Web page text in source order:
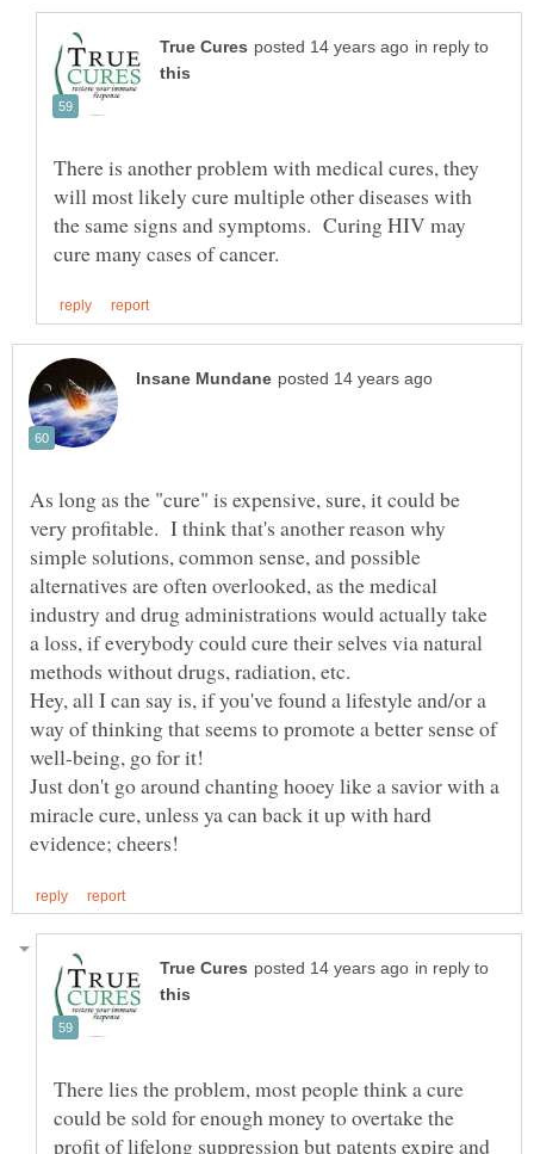
in reply to
There is another problem with medical cures, they
will most likely cure multiple other diseases with
the same signs and symptoms. Curing HIV may
As long as the "cure" is expensive, sure, it could be
very profitable. I think that's another reason why
simple solutions, common sense, and possible
alternatives are often overlooked, as the medical
industry and drug administrations would actually take
a loss, if everybody could cure their selves via natural
Hey, all I can say is, if you've found a lifestyle and/or a
way of thinking that seems to promote a better sense of
Just don't go around chanting hooey like a savior with a
miracle cure, unless ya can back it up with hard
in reply to
There lies the problem, most people think a cure
could be sold for enough money to overtake the
profit of lifelong suppression but patents expire and